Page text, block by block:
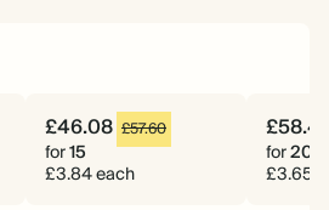
£46.08 £57.60
for15
£3.84 each
for20
£3.65